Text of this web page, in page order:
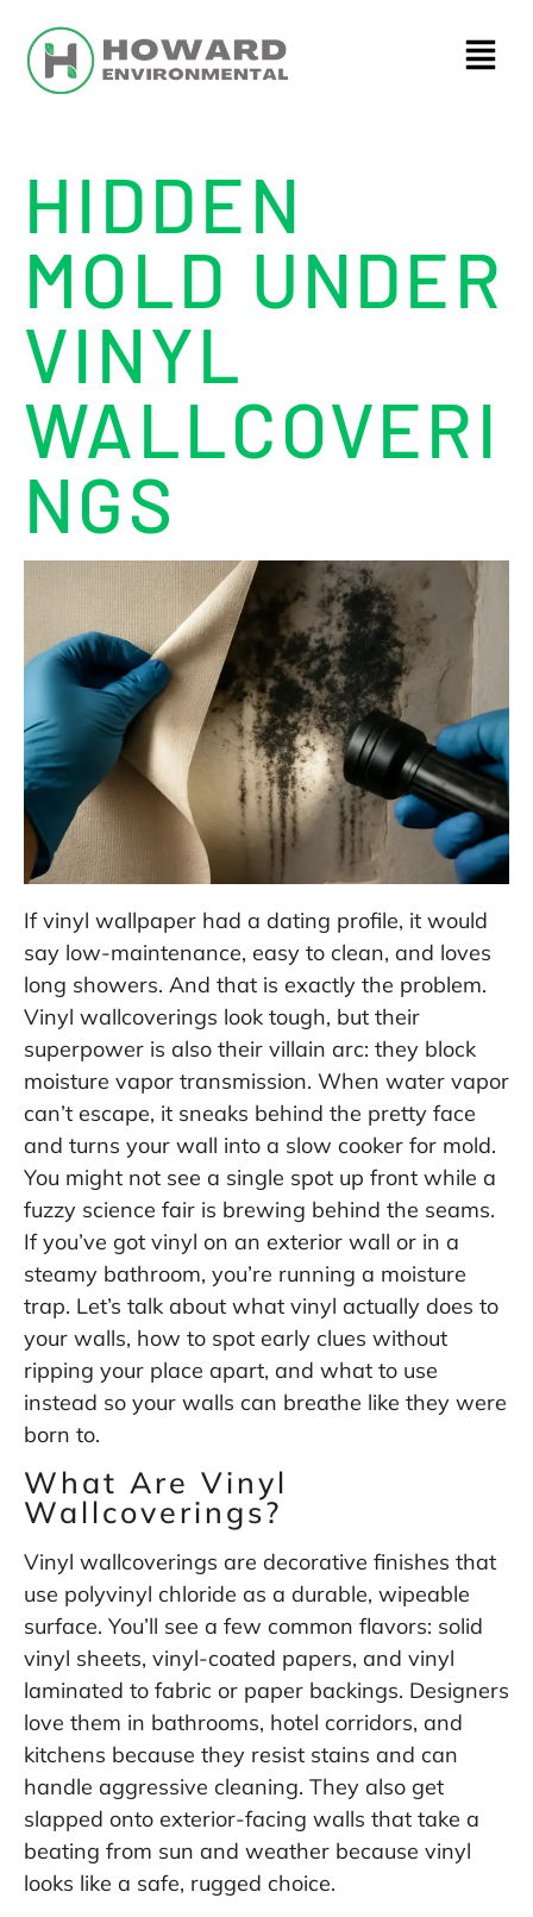
HIDDEN
MOLD UNDER
VINYL
WALLCOVERI
NGS
If vinyl wallpaper had a dating profile, it would
say low-maintenance, easy to clean, and loves
long showers. And that is exactly the problem.
Vinyl wallcoverings look tough, but their
superpower is also their villain arc: they block
moisture vapor transmission. When water vapor
can’t escape, it sneaks behind the pretty face
and turns your wall into a slow cooker for mold.
You might not see a single spot up front while a
fuzzy science fair is brewing behind the seams.
If you’ve got vinyl on an exterior wall or in a
steamy bathroom, you’re running a moisture
trap. Let’s talk about what vinyl actually does to
your walls, how to spot early clues without
ripping your place apart, and what to use
instead so your walls can breathe like they were
born to.
What Are Vinyl
Wallcoverings?
Vinyl wallcoverings are decorative finishes that
use polyvinyl chloride as a durable, wipeable
surface. You’ll see a few common flavors: solid
vinyl sheets, vinyl-coated papers, and vinyl
laminated to fabric or paper backings. Designers
love them in bathrooms, hotel corridors, and
kitchens because they resist stains and can
handle aggressive cleaning. They also get
slapped onto exterior-facing walls that take a
beating from sun and weather because vinyl
looks like a safe, rugged choice.